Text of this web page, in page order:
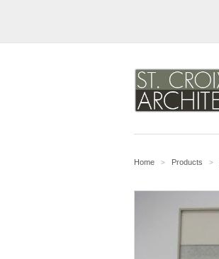
Home > Products >